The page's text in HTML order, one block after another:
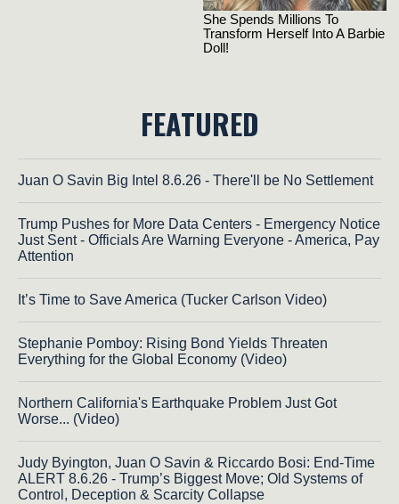
FEATURED
Juan O Savin Big Intel 8.6.26 - There'll be No Settlement
Trump Pushes for More Data Centers - Emergency Notice
Just Sent - Officials Are Warning Everyone - America, Pay
Attention
It’s Time to Save America (Tucker Carlson Video)
Stephanie Pomboy: Rising Bond Yields Threaten
Everything for the Global Economy (Video)
Northern California's Earthquake Problem Just Got
Worse... (Video)
Judy Byington, Juan O Savin & Riccardo Bosi: End-Time
ALERT 8.6.26 - Trump’s Biggest Move; Old Systems of
Control, Deception & Scarcity Collapse